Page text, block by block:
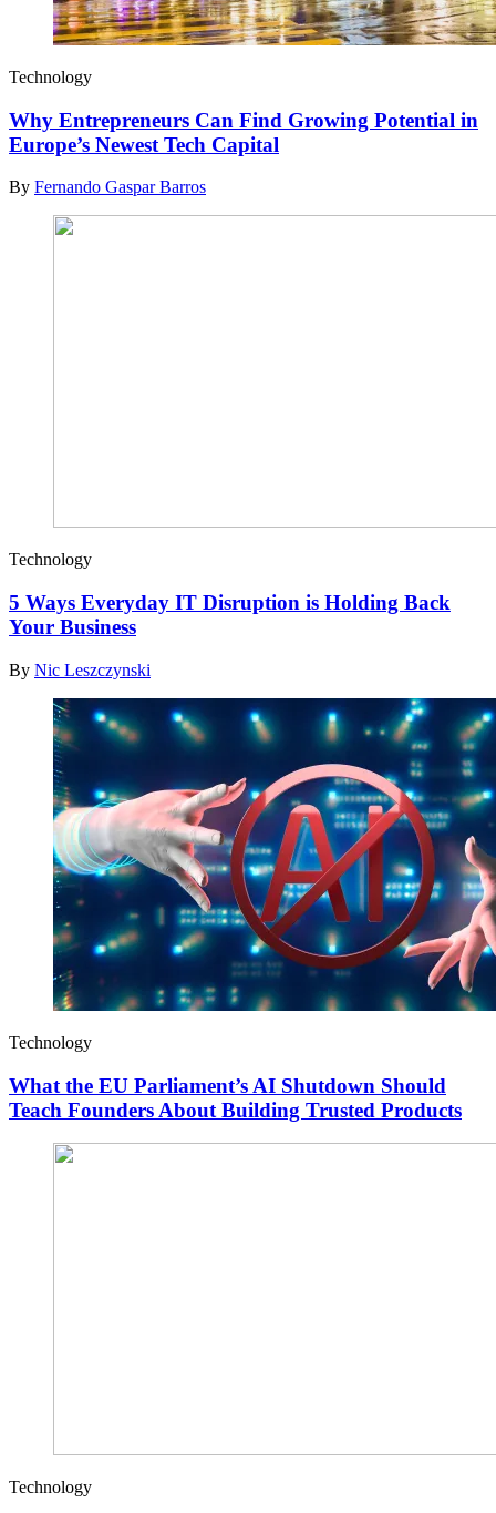
Technology
Why Entrepreneurs Can Find Growing Potential in
Europe’s Newest Tech Capital
By Fernando Gaspar Barros
Technology
5 Ways Everyday IT Disruption is Holding Back
Your Business
By Nic Leszczynski
Technology
What the EU Parliament’s AI Shutdown Should
Teach Founders About Building Trusted Products
Technology